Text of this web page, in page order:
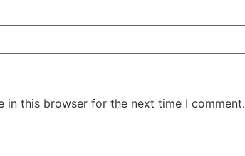
in this browser for the next time I comment.